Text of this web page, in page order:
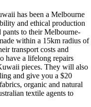
has been a Melbourne
and ethical production
to their Melbourne-
within a 15km radius of
transport costs and
have a lifelong repairs
pieces. They will also
and give you a $20
organic and natural
textile agents to